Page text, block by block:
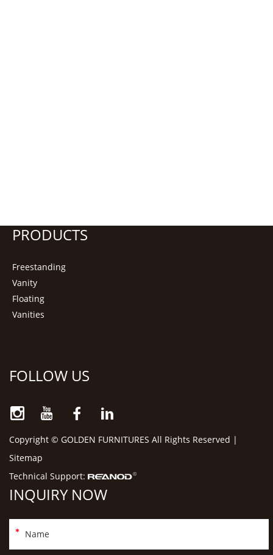
PRODUCTS
Freestanding
Vanity
Floating
Vanities
FOLLOW US
Copyright © GOLDEN FURNITURES All Rights Reserved |
Sitemap
Technical Support:
INQUIRY NOW